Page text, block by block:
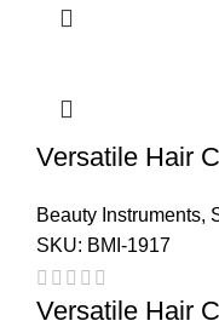
Versatile Hair
Beauty Instruments,
SKU: BMI-1917
Versatile Hair